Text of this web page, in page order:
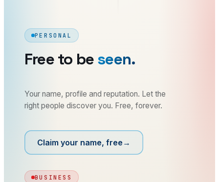
PERSONAL
Free to be seen.
Your name, profile and reputation. Let the
right people discover you. Free, forever.
Claim your name, free →
BUSINESS